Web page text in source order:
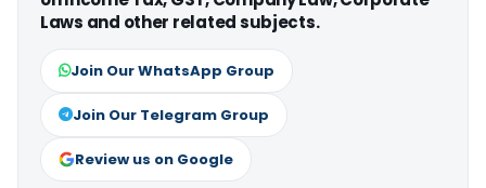
Laws and other related subjects.
Join Our WhatsApp Group
Join Our Telegram Group
Review us on Google